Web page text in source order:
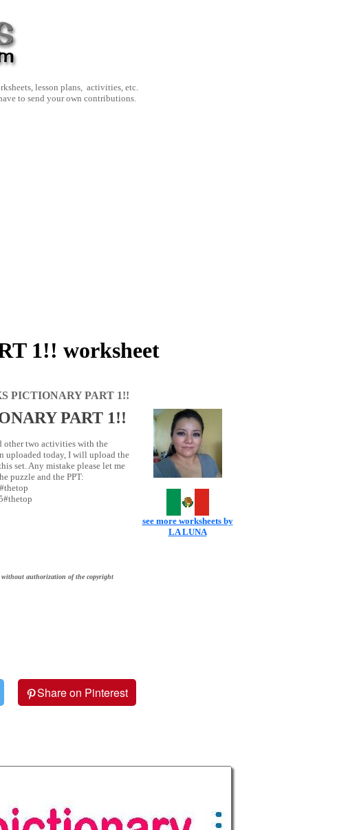
lesson plans, activities, etc.
to send your own contributions.
1!! worksheet
PICTIONARY PART 1!!
PART 1!!
other two activities with the
uploaded today, I will upload the
set. Any mistake please let me
puzzle and the PPT:
authorization of the copyright
see more worksheets by
LA LUNA
Share on Pinterest